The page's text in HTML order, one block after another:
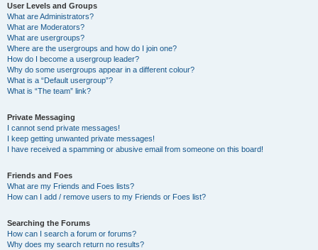
User Levels and Groups
What are Administrators?
What are Moderators?
What are usergroups?
Where are the usergroups and how do I join one?
How do I become a usergroup leader?
Why do some usergroups appear in a different colour?
What is a “Default usergroup”?
What is “The team” link?
Private Messaging
I cannot send private messages!
I keep getting unwanted private messages!
I have received a spamming or abusive email from someone on this board!
Friends and Foes
What are my Friends and Foes lists?
How can I add / remove users to my Friends or Foes list?
Searching the Forums
How can I search a forum or forums?
Why does my search return no results?